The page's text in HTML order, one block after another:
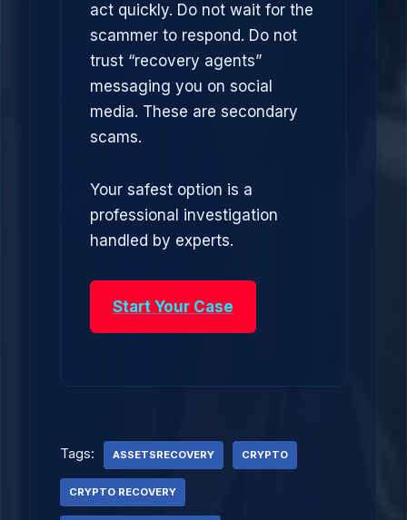
act quickly. Do not wait for the
scammer to respond. Do not
trust “recovery agents”
messaging you on social
media. These are secondary
scams.
Your safest option is a
professional investigation
handled by experts.
Start Your Case
Tags: ASSETSRECOVERY CRYPTO
CRYPTO RECOVERY